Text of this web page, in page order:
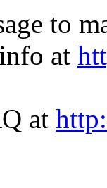
to
at
at